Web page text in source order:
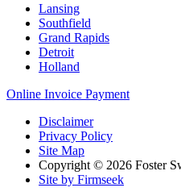
Lansing
Southfield
Grand Rapids
Detroit
Holland
Online Invoice Payment
Disclaimer
Privacy Policy
Site Map
Copyright © 2026 Foster
Site by Firmseek